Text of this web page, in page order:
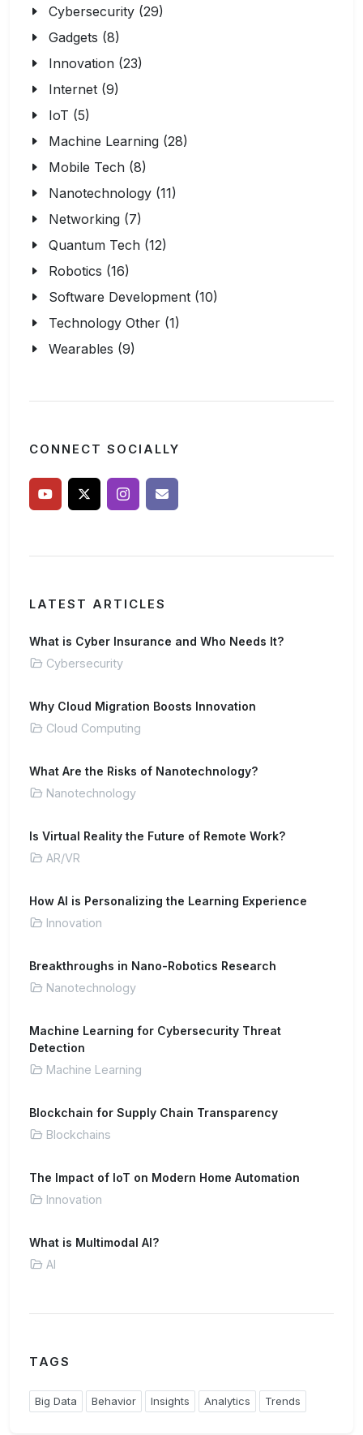
Cybersecurity (29)
Gadgets (8)
Innovation (23)
Internet (9)
IoT (5)
Machine Learning (28)
Mobile Tech (8)
Nanotechnology (11)
Networking (7)
Quantum Tech (12)
Robotics (16)
Software Development (10)
Technology Other (1)
Wearables (9)
CONNECT SOCIALLY
LATEST ARTICLES
What is Cyber Insurance and Who Needs It?
Cybersecurity
Why Cloud Migration Boosts Innovation
Cloud Computing
What Are the Risks of Nanotechnology?
Nanotechnology
Is Virtual Reality the Future of Remote Work?
AR/VR
How AI is Personalizing the Learning Experience
Innovation
Breakthroughs in Nano-Robotics Research
Nanotechnology
Machine Learning for Cybersecurity Threat
Detection
Machine Learning
Blockchain for Supply Chain Transparency
Blockchains
The Impact of IoT on Modern Home Automation
Innovation
What is Multimodal AI?
AI
TAGS
Big Data Behavior Insights Analytics Trends